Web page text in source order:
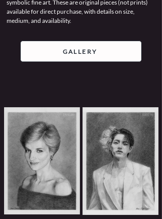
symbolic fine art. These are original pieces (not prints)
available for direct purchase, with details on size,
medium, and availability.
GALLERY